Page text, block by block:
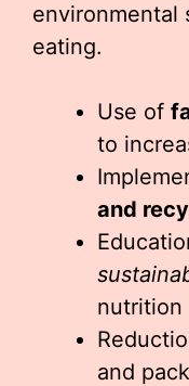
environmental
eating.
Use of
to
and
nutrition
and